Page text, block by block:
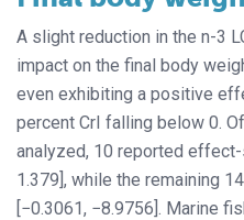
A slight reduction in the n-3
impact on the final body
even exhibiting a positive
percent CrI falling below 0.
analyzed, 10 reported
1.379], while the remaining
[−0.3061, −8.9756]. Marine